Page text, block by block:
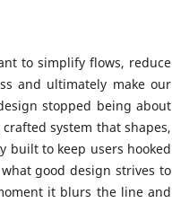
to simplify flows, reduce
and ultimately make our
stopped being about
system that shapes,
built to keep users hooked
good design strives to
it blurs the line and